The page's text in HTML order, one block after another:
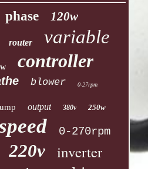
phase 120w
router variable
controller
blower 0-27rpm
output 380v 250w
0-270rpm
220v inverter